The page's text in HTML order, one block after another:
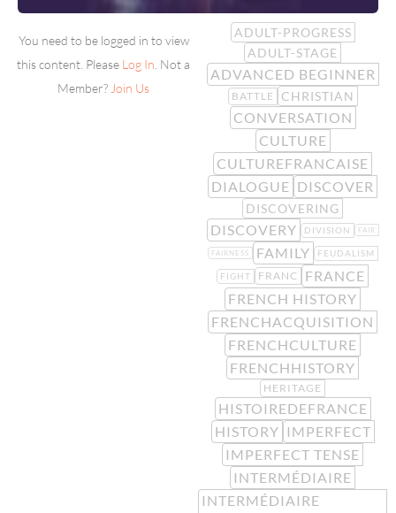
You need to be logged in to view
this content. Please Log In . Not a
Member? Join Us
ADULT-PROGRESS
ADULT-STAGE
ADVANCED BEGINNER
BATTLE CHRISTIAN
CONVERSATION
CULTURE
CULTUREFRANCAISE
DIALOGUE DISCOVER
DISCOVERING
DISCOVERY DIVISION FAIR
FAIRNESS FAMILY FEUDALISM
FIGHT FRANC
FRANCE
FRENCH HISTORY
FRENCHACQUISITION
FRENCHCULTURE
FRENCHHISTORY
HERITAGE
HISTOIREDEFRANCE
HISTORY IMPERFECT
IMPERFECT TENSE
INTERMÉDIAIRE
INTERMÉDIAIRE